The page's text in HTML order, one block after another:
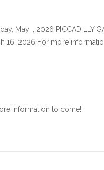
information to come!